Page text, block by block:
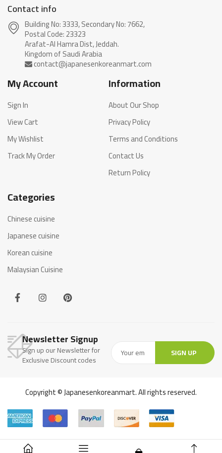
Contact info
Building No: 3333, Secondary No: 7662,
Postal Code: 23323
Arafat-Al Hamra Dist, Jeddah.
My Account
Sign In
View Cart
My Wishlist
Track My Order
Information
About Our Shop
Privacy Policy
Terms and Conditions
Contact Us
Return Policy
Categories
Chinese cuisine
Japanese cuisine
Korean cuisine
Malaysian Cuisine
Newsletter Signup
Sign up our Newsletter for
Exclusive Discount codes
SIGN UP
Copyright © Japanesenkoreanmart. All rights reserved.